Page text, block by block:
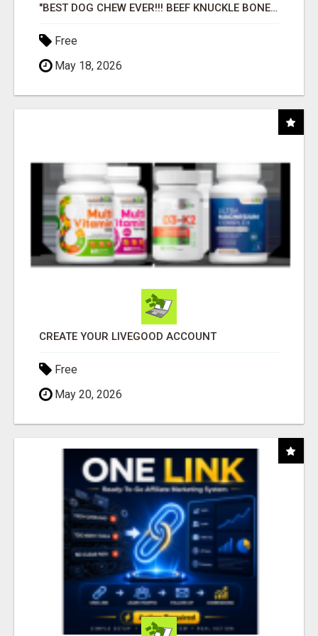
"BEST DOG CHEW EVER!!! BEEF KNUCKLE BONES!"
Free
May 18, 2026
CREATE YOUR LIVEGOOD ACCOUNT
Free
May 20, 2026